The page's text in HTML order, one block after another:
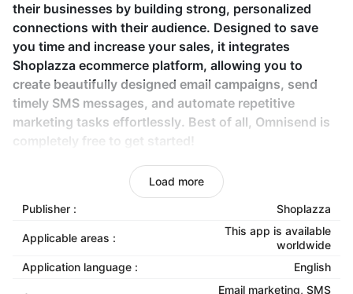
their businesses by building strong, personalized
connections with their audience. Designed to save
you time and increase your sales, it integrates
Shoplazza ecommerce platform, allowing you to
create beautifully designed email campaigns, send
timely SMS messages, and automate repetitive
marketing tasks effortlessly. Best of all, Omnisend is
completely free to get started!
Seamless API-based store connection:
Integrate
your Shoplazza store with Omnisend using API
keys for a smooth setup.
Customizable email templates:
Create eye-
catching email campaigns with pre-built
Load more
Publisher : Shoplazza
Applicable areas :
This app is available
worldwide
Application language :
English
Email marketing, SMS